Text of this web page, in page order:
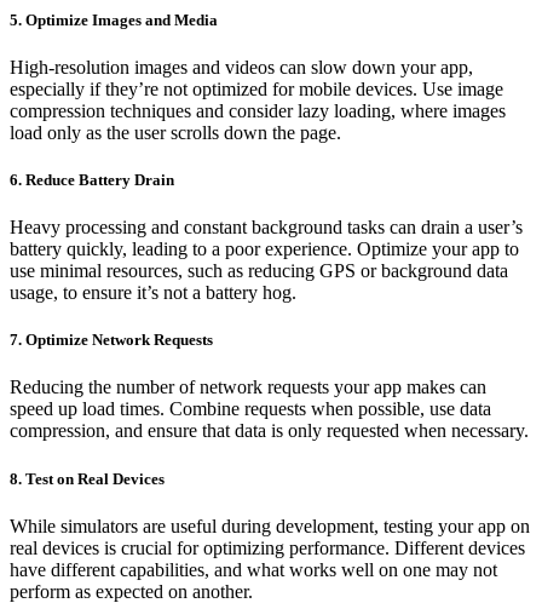
5. Optimize Images and Media
High-resolution images and videos can slow down your app,
especially if they’re not optimized for mobile devices. Use image
compression techniques and consider lazy loading, where images
load only as the user scrolls down the page.
6. Reduce Battery Drain
Heavy processing and constant background tasks can drain a user’s
battery quickly, leading to a poor experience. Optimize your app to
use minimal resources, such as reducing GPS or background data
usage, to ensure it’s not a battery hog.
7. Optimize Network Requests
Reducing the number of network requests your app makes can
speed up load times. Combine requests when possible, use data
compression, and ensure that data is only requested when necessary.
8. Test on Real Devices
While simulators are useful during development, testing your app on
real devices is crucial for optimizing performance. Different devices
have different capabilities, and what works well on one may not
perform as expected on another.